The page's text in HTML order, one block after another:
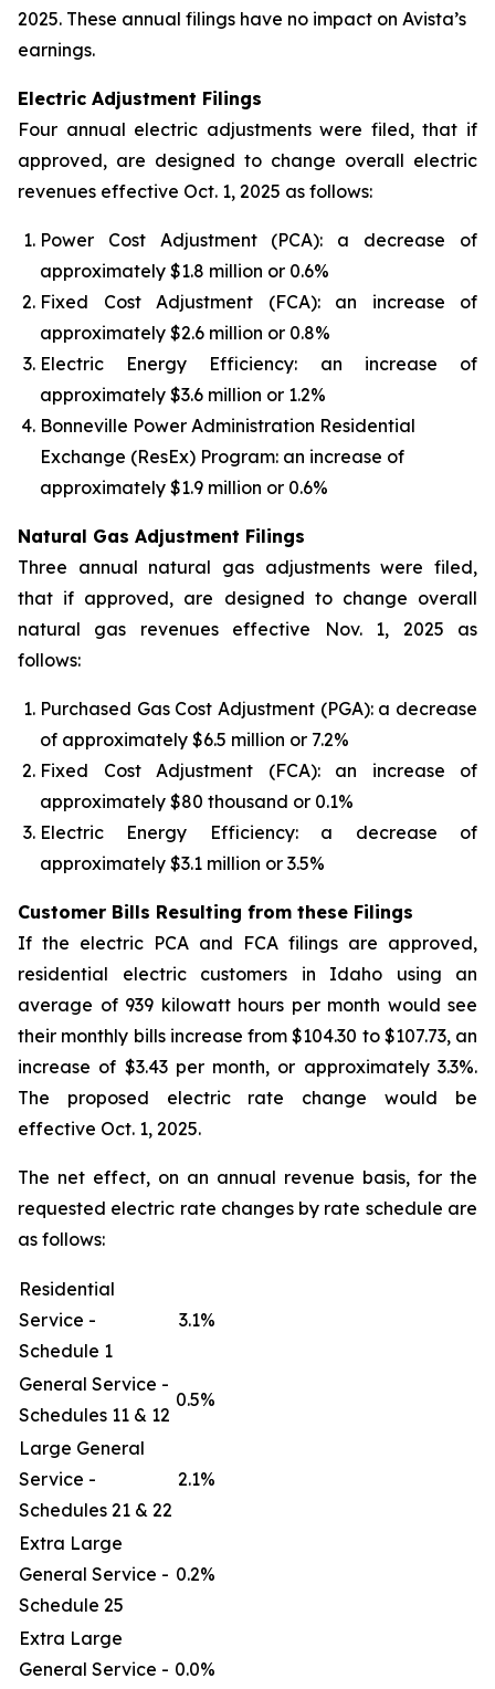
2025. These annual filings have no impact on Avista’s
earnings.
Electric Adjustment Filings
Four annual electric adjustments were filed, that if
approved, are designed to change overall electric
revenues effective Oct. 1, 2025 as follows:
Power Cost Adjustment (PCA): a decrease of
approximately $1.8 million or 0.6%
Fixed Cost Adjustment (FCA): an increase of
approximately $2.6 million or 0.8%
Electric Energy Efficiency: an increase of
approximately $3.6 million or 1.2%
Bonneville Power Administration Residential
Exchange (ResEx) Program: an increase of
approximately $1.9 million or 0.6%
Natural Gas Adjustment Filings
Three annual natural gas adjustments were filed,
that if approved, are designed to change overall
natural gas revenues effective Nov. 1, 2025 as
follows:
Purchased Gas Cost Adjustment (PGA): a decrease
of approximately $6.5 million or 7.2%
Fixed Cost Adjustment (FCA): an increase of
approximately $80 thousand or 0.1%
Electric Energy Efficiency: a decrease of
approximately $3.1 million or 3.5%
Customer Bills Resulting from these Filings
If the electric PCA and FCA filings are approved,
residential electric customers in Idaho using an
average of 939 kilowatt hours per month would see
their monthly bills increase from $104.30 to $107.73, an
increase of $3.43 per month, or approximately 3.3%.
The proposed electric rate change would be
effective Oct. 1, 2025.
The net effect, on an annual revenue basis, for the
requested electric rate changes by rate schedule are
as follows:
Residential
Service -
Schedule 1
3.1%
General Service -
Schedules 11 & 12
0.5%
Large General
Service -
Schedules 21 & 22
2.1%
Extra Large
General Service -
Schedule 25
0.2%
Extra Large
General Service - 0.0%